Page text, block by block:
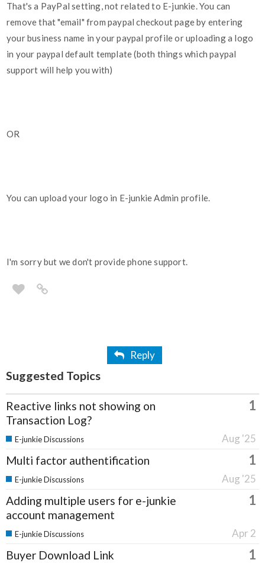
That's a PayPal setting, not related to E-junkie. You can
remove that "email" from paypal checkout page by entering
your business name in your paypal profile or uploading a logo
in your paypal default template (both things which paypal
support will help you with)
OR
You can upload your logo in E-junkie Admin profile.
I'm sorry but we don't provide phone support.
Reply
Suggested Topics
Reactive links not showing on
Transaction Log?
1
Aug '25
E-junkie Discussions
Multi factor authentification 1
Aug '25
E-junkie Discussions
Adding multiple users for e-junkie
account management
1
Apr 2
E-junkie Discussions
Buyer Download Link 1